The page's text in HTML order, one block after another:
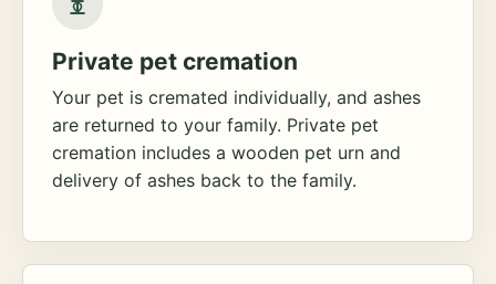
Private pet cremation
Your pet is cremated individually, and ashes
are returned to your family. Private pet
cremation includes a wooden pet urn and
delivery of ashes back to the family.